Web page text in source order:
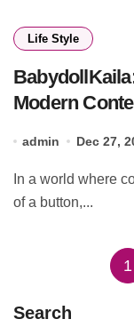
Life Style
Modern
admin Dec 27,
of a button,...
1
Search